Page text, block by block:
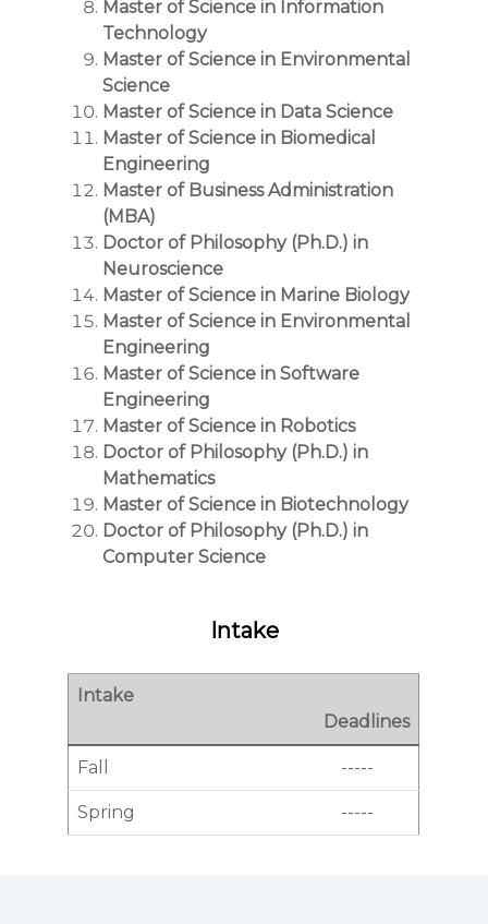
Master of Science in Information
Technology
Master of Science in Environmental
Science
Master of Science in Data Science
Master of Science in Biomedical
Engineering
Master of Business Administration
(MBA)
Doctor of Philosophy (Ph.D.) in
Neuroscience
Master of Science in Marine Biology
Master of Science in Environmental
Engineering
Master of Science in Software
Engineering
Master of Science in Robotics
Doctor of Philosophy (Ph.D.) in
Mathematics
Master of Science in Biotechnology
Doctor of Philosophy (Ph.D.) in
Computer Science
Intake
Intake
Deadlines
Fall -----
Spring -----